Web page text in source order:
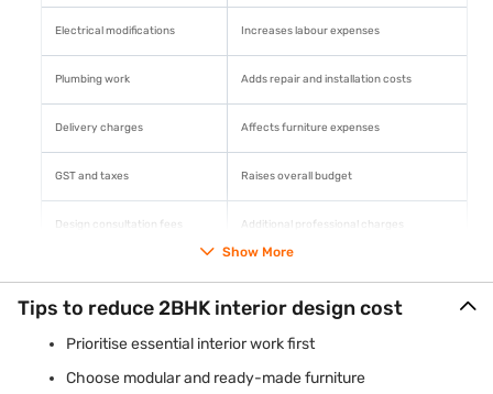
Electrical modifications Increases labour expenses
Plumbing work Adds repair and installation costs
Delivery charges Affects furniture expenses
GST and taxes Raises overall budget
Design consultation fees Additional professional charges
Proper budgeting helps avoid financial surprises during
project execution.
Show More
Tips to reduce 2BHK interior design cost
Prioritise essential interior work first
Choose modular and ready-made furniture